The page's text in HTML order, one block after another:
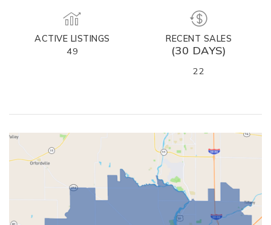
ACTIVE LISTINGS
49
RECENT SALES
(30 DAYS)
22